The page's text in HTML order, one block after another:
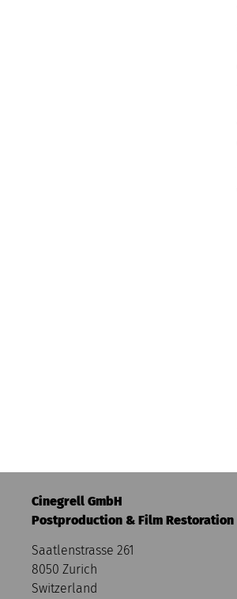
Cinegrell GmbH
Postproduction & Film Restoration
Saatlenstrasse 261
8050 Zurich
Switzerland